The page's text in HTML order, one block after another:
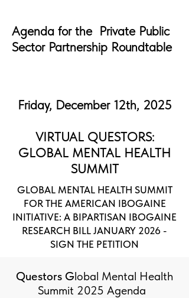
Agenda for the Private Public
Sector Partnership Roundtable
Friday, December 12th, 2025
VIRTUAL QUESTORS:
GLOBAL MENTAL HEALTH
SUMMIT
GLOBAL MENTAL HEALTH SUMMIT
FOR THE AMERICAN IBOGAINE
INITIATIVE: A BIPARTISAN IBOGAINE
RESEARCH BILL JANUARY 2026 -
SIGN THE PETITION
Questors Global Mental Health
Summit 2025 Agenda